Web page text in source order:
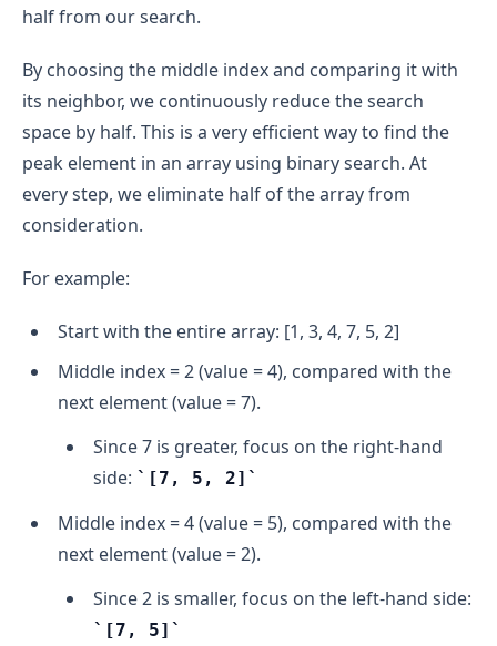
half from our search.
By choosing the middle index and comparing it with
its neighbor, we continuously reduce the search
space by half. This is a very efficient way to find the
peak element in an array using binary search. At
every step, we eliminate half of the array from
consideration.
For example:
Start with the entire array: [1, 3, 4, 7, 5, 2]
Middle index = 2 (value = 4), compared with the
next element (value = 7).
Since 7 is greater, focus on the right-hand
side:
[7, 5, 2]
Middle index = 4 (value = 5), compared with the
next element (value = 2).
Since 2 is smaller, focus on the left-hand side:
[7, 5]